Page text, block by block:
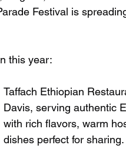
Festival is
this year:
Taffach Ethiopian
Davis, serving authentic
with rich flavors, warm
dishes perfect for sharing.